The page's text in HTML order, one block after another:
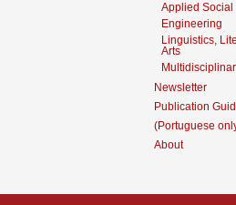
Applied Social
Engineering
Linguistics,
Arts
Newsletter
Publication
(Portuguese
About